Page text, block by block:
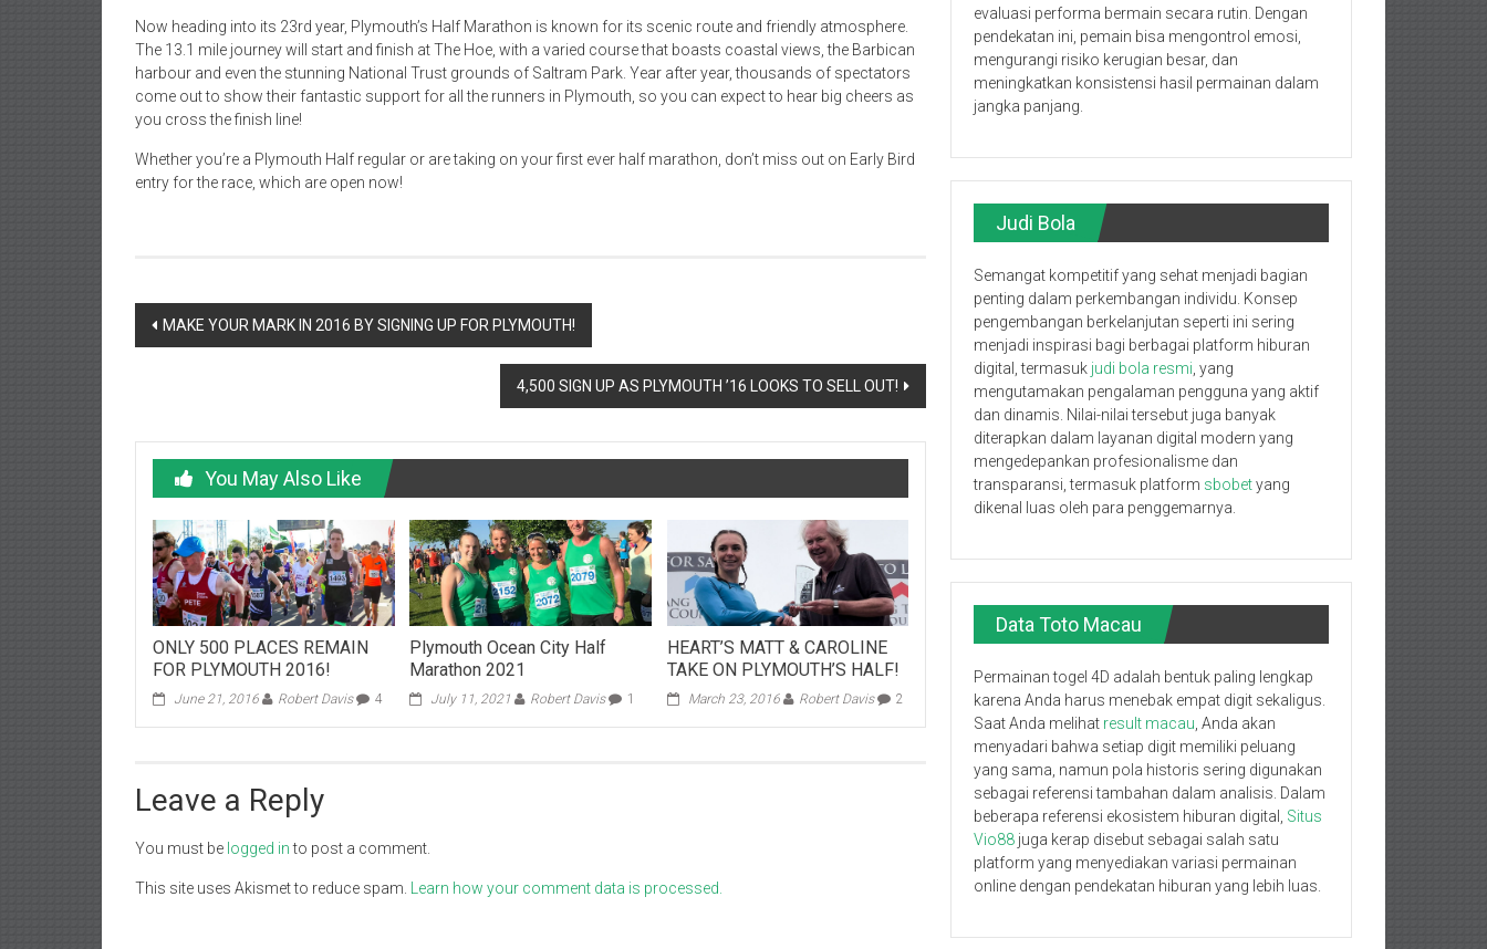
Now heading into its 23rd year, Plymouth’s Half Marathon is known for its scenic route and friendly atmosphere.
The 13.1 mile journey will start and finish at The Hoe, with a varied course that boasts coastal views, the Barbican
harbour and even the stunning National Trust grounds of Saltram Park. Year after year, thousands of spectators
come out to show their fantastic support for all the runners in Plymouth, so you can expect to hear big cheers as
you cross the finish line!
Whether you’re a Plymouth Half regular or are taking on your first ever half marathon, don’t miss out on Early Bird
entry for the race, which are open now!
Post
MAKE YOUR MARK IN 2016 BY SIGNING UP FOR PLYMOUTH!
4,500 SIGN UP AS PLYMOUTH ’16 LOOKS TO SELL OUT!
You May Also Like
ONLY 500 PLACES REMAIN
FOR PLYMOUTH 2016!
June 21, 2016 Robert Davis 4
Plymouth Ocean City Half
Marathon 2021
July 11, 2021 Robert Davis 1
HEART’S MATT & CAROLINE
TAKE ON PLYMOUTH’S HALF!
March 23, 2016 Robert Davis 2
Leave a Reply
You must be logged into post a comment.
This site uses Akismet to reduce spam. Learn how your comment data is processed.
evaluasi performa bermain secara rutin. Dengan
pendekatan ini, pemain bisa mengontrol emosi,
mengurangi risiko kerugian besar, dan
meningkatkan konsistensi hasil permainan dalam
jangka panjang.
Judi Bola
Semangat kompetitif yang sehat menjadi bagian
penting dalam perkembangan individu. Konsep
pengembangan berkelanjutan seperti ini sering
menjadi inspirasi bagi berbagai platform hiburan
digital, termasuk judi bola resmi , yang
mengutamakan pengalaman pengguna yang aktif
dan dinamis. Nilai-nilai tersebut juga banyak
diterapkan dalam layanan digital modern yang
mengedepankan profesionalisme dan
transparansi, termasuk platform sbobetyang
dikenal luas oleh para penggemarnya.
Data Toto Macau
Permainan togel 4D adalah bentuk paling lengkap
karena Anda harus menebak empat digit sekaligus.
Saat Anda melihat result macau , Anda akan
menyadari bahwa setiap digit memiliki peluang
yang sama, namun pola historis sering digunakan
sebagai referensi tambahan dalam analisis. Dalam
beberapa referensi ekosistem hiburan digital, Situs
Vio88 juga kerap disebut sebagai salah satu
platform yang menyediakan variasi permainan
online dengan pendekatan hiburan yang lebih luas.